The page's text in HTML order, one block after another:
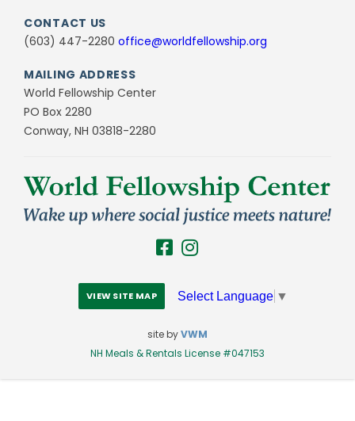
CONTACT US
(603) 447-2280 office@worldfellowship.org
MAILING ADDRESS
World Fellowship Center
PO Box 2280
Conway, NH 03818-2280
VIEW SITE MAP Select Language ▼
site byVWM
NH Meals & Rentals License #047153